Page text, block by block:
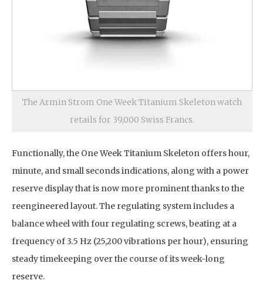
The Armin Strom One Week Titanium Skeleton watch
retails for 39,000 Swiss Francs.
Functionally, the One Week Titanium Skeleton offers hour,
minute, and small seconds indications, along with a power
reserve display that is now more prominent thanks to the
reengineered layout. The regulating system includes a
balance wheel with four regulating screws, beating at a
frequency of 3.5 Hz (25,200 vibrations per hour), ensuring
steady timekeeping over the course of its week-long
reserve.